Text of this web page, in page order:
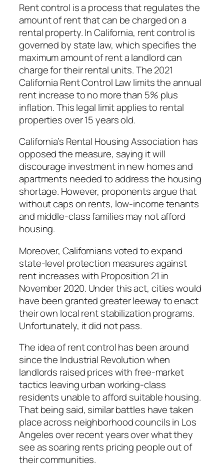
Rent control is a process that regulates the
amount of rent that can be charged on a
rental property. In California, rent control is
governed by state law, which specifies the
maximum amount of rent a landlord can
charge for their rental units. The 2021
California Rent Control Law limits the annual
rent increase to no more than 5% plus
inflation. This legal limit applies to rental
properties over 15 years old.
California’s Rental Housing Association has
opposed the measure, saying it will
discourage investment in new homes and
apartments needed to address the housing
shortage. However, proponents argue that
without caps on rents, low-income tenants
and middle-class families may not afford
housing.
Moreover, Californians voted to expand
state-level protection measures against
rent increases with Proposition 21 in
November 2020. Under this act, cities would
have been granted greater leeway to enact
their own local rent stabilization programs.
Unfortunately, it did not pass.
The idea of rent control has been around
since the Industrial Revolution when
landlords raised prices with free-market
tactics leaving urban working-class
residents unable to afford suitable housing.
That being said, similar battles have taken
place across neighborhood councils in Los
Angeles over recent years over what they
see as soaring rents pricing people out of
their communities.